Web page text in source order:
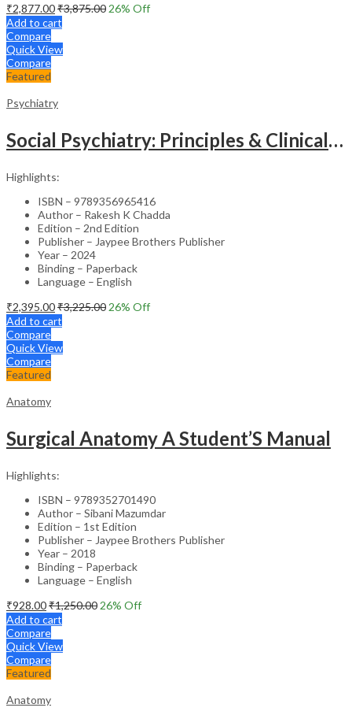
₹2,877.00₹3,875.00 26% Off
Add to cart
Compare
Quick View
Compare
Featured
Psychiatry
Social Psychiatry: Principles & Clinical Perspectives
Highlights:
ISBN – 9789356965416
Author – Rakesh K Chadda
Edition – 2nd Edition
Publisher – Jaypee Brothers Publisher
Year – 2024
Binding – Paperback
Language – English
₹2,395.00₹3,225.00 26% Off
Add to cart
Compare
Quick View
Compare
Featured
Anatomy
Surgical Anatomy A Student’S Manual
Highlights:
ISBN – 9789352701490
Author – Sibani Mazumdar
Edition – 1st Edition
Publisher – Jaypee Brothers Publisher
Year – 2018
Binding – Paperback
Language – English
₹928.00₹1,250.00 26% Off
Add to cart
Compare
Quick View
Compare
Featured
Anatomy